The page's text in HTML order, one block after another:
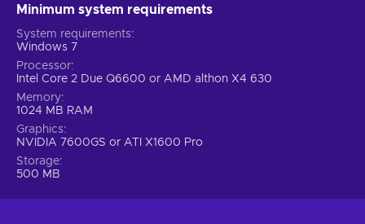
Minimum system requirements
System requirements
Windows 7
Processor
Intel Core 2 Due Q6600 or AMD althon X4 630
Memory
1024 MB RAM
Graphics
NVIDIA 7600GS or ATI X1600 Pro
Storage
500 MB